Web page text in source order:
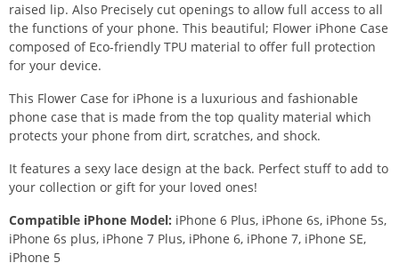
raised lip. Also Precisely cut openings to allow full access to all
the functions of your phone. This beautiful; Flower iPhone Case
composed of Eco-friendly TPU material to offer full protection
for your device.
This Flower Case for iPhone is a luxurious and fashionable
phone case that is made from the top quality material which
protects your phone from dirt, scratches, and shock.
It features a sexy lace design at the back. Perfect stuff to add to
your collection or gift for your loved ones!
Compatible iPhone Model: iPhone 6 Plus, iPhone 6s, iPhone 5s,
iPhone 6s plus, iPhone 7 Plus, iPhone 6, iPhone 7, iPhone SE,
iPhone 5